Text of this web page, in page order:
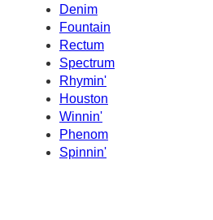
Denim
Fountain
Rectum
Spectrum
Rhymin'
Houston
Winnin'
Phenom
Spinnin'